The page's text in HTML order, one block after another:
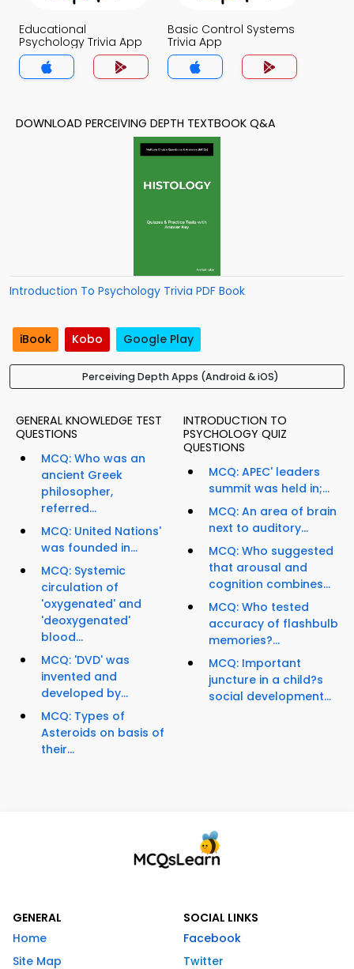
Educational
Psychology Trivia App
Basic Control Systems
Trivia App
DOWNLOAD PERCEIVING DEPTH TEXTBOOK Q&A
Introduction To Psychology Trivia PDF Book
iBook Kobo Google Play
Perceiving Depth Apps (Android & iOS)
GENERAL KNOWLEDGE TEST
QUESTIONS
MCQ: Who was an
ancient Greek
philosopher,
referred...
MCQ: United Nations'
was founded in...
MCQ: Systemic
circulation of
'oxygenated' and
'deoxygenated'
blood...
MCQ: 'DVD' was
invented and
developed by...
MCQ: Types of
Asteroids on basis of
their...
INTRODUCTION TO
PSYCHOLOGY QUIZ
QUESTIONS
MCQ: APEC' leaders
summit was held in;...
MCQ: An area of brain
next to auditory...
MCQ: Who suggested
that arousal and
cognition combines...
MCQ: Who tested
accuracy of flashbulb
memories?...
MCQ: Important
juncture in a child?s
social development...
GENERAL
Home
Site Map
SOCIAL LINKS
Facebook
Twitter